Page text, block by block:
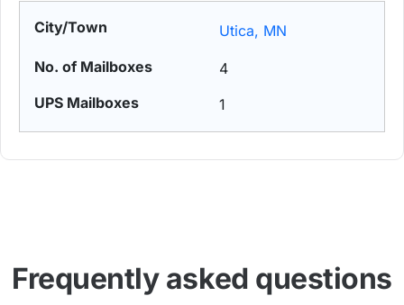
Utica, MN
4
1
Frequently asked questions